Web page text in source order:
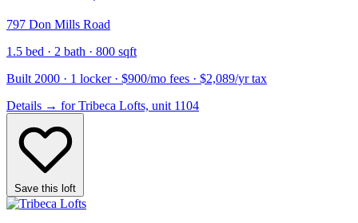
797 Don Mills Road
1.5 bed · 2 bath · 800 sqft
Built 2000 · 1 locker · $900/mo fees · $2,089/yr tax
Details → for Tribeca Lofts, unit 1104
Save this loft